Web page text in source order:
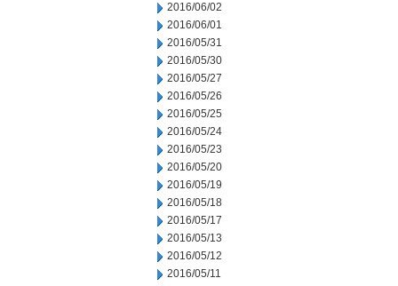
2016/06/02
2016/06/01
2016/05/31
2016/05/30
2016/05/27
2016/05/26
2016/05/25
2016/05/24
2016/05/23
2016/05/20
2016/05/19
2016/05/18
2016/05/17
2016/05/13
2016/05/12
2016/05/11